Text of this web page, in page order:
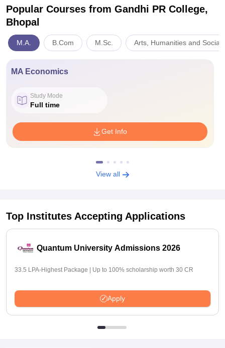
Popular Courses from Gandhi PR College,
Bhopal
M.A. B.Com M.Sc. Arts, Humanities and Social
MA Economics
Study Mode
Full time
Get Info
View all
Top Institutes Accepting Applications
Quantum University Admissions 2026
33.5 LPA-Highest Package | Up to 100% scholarship worth 30 CR
Apply